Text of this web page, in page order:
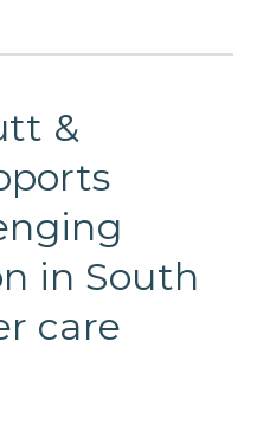
&
in South
care